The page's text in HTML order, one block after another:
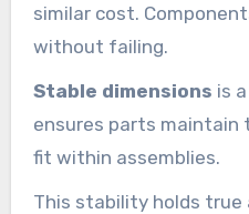
similar cost.
without failing.
Stable dimensions is
ensures parts maintain
fit within assemblies.
This stability holds true